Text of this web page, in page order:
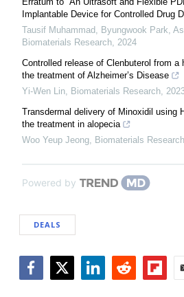
Implantable Device for Controlled Drug
Tausif Muhammad, Byungwook Park,
Biomaterials Research, 2024
Controlled release of Clenbuterol from a
the treatment of Alzheimer’s Disease
Yi-Wen Lin, Biomaterials Research,
Transdermal delivery of Minoxidil using
the treatment in alopecia
Woo Yeup Jeong, Biomaterials Research
Powered by
DEALS